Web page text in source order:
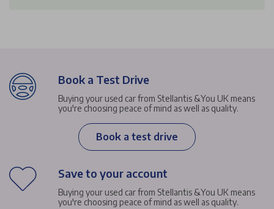
Book a Test Drive
Buying your used car from Stellantis &You UK means
you're choosing peace of mind as well as quality.
Book a test drive
Save to your account
Buying your used car from Stellantis &You UK means
you're choosing peace of mind as well as quality.